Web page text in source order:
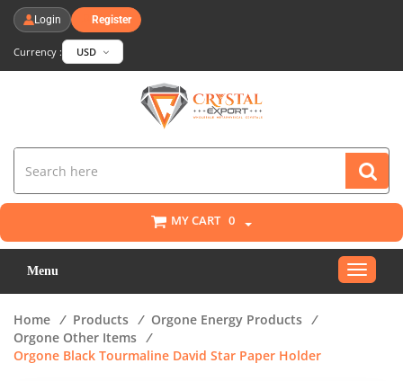
Login Register
Currency : USD
MY CART 0
Menu
Toggle
Home / Products / Orgone Energy Products /
Orgone Other Items /
Orgone Black Tourmaline David Star Paper Holder